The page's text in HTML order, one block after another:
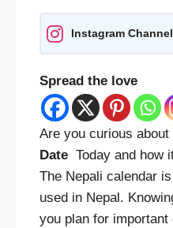
Instagram Channel
Spread the love
Are you curious about
Date Today and how
The Nepali calendar
used in Nepal.
you plan for